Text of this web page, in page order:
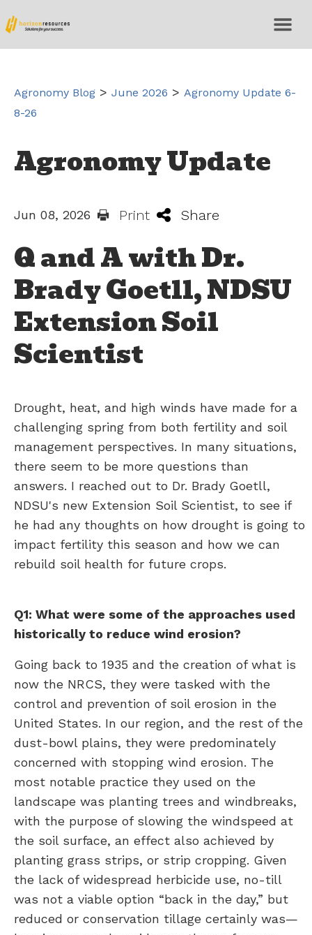
Agronomy Blog > June 2026 > Agronomy Update 6-
8-26
Agronomy Update
Jun 08, 2026 Print Share
Q and A with Dr.
Brady Goetll, NDSU
Extension Soil
Scientist
Drought, heat, and high winds have made for a
challenging spring from both fertility and soil
management perspectives. In many situations,
there seem to be more questions than
answers. I reached out to Dr. Brady Goetll,
NDSU's new Extension Soil Scientist, to see if
he had any thoughts on how drought is going to
impact fertility this season and how we can
rebuild soil health for future crops.
Q1: What were some of the approaches used
historically to reduce wind erosion?
Going back to 1935 and the creation of what is
now the NRCS, they were tasked with the
control and prevention of soil erosion in the
United States. In our region, and the rest of the
dust-bowl plains, they were predominately
concerned with stopping wind erosion. The
most notable practice they used on the
landscape was planting trees and windbreaks,
with the purpose of slowing the windspeed at
the soil surface, an effect also achieved by
planting grass strips, or strip cropping. Given
the lack of widespread herbicide use, no-till
was not a viable option “back in the day,” but
reduced or conservation tillage certainly was—